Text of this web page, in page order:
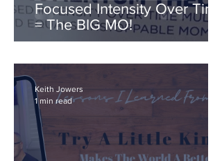
Focused Intensity Over Time
= The BIG MO!
Keith Jowers
1 min read